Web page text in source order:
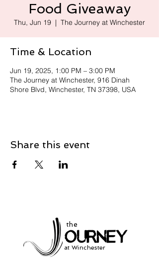
Food Giveaway
Thu, Jun 19
  |
The Journey at Winchester
Time & Location
Jun 19, 2025, 1:00 PM – 3:00 PM
The Journey at Winchester, 916 Dinah
Shore Blvd, Winchester, TN 37398, USA
Share this event
the
at Winchester